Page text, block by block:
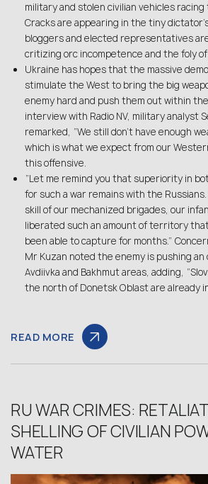
military and stolen civilian vehicles
Cracks are appearing in the tiny
bloggers and elected representatives
critizing orc incompetence and the foly
Ukraine has hopes that the massive
stimulate the West to bring the big
enemy hard and push them out within
interview with Radio NV, military analyst
remarked, “We still don’t have enough
which is what we expect from our
this offensive.
“Let me remind you that superiority in
for such a war remains with the
skill of our mechanized brigades, our
liberated such an amount of territory
been able to capture for months.”
Mr Kuzan noted the enemy is pushing
Avdiivka and Bakhmut areas, adding,
the north of Donetsk Oblast are already
READ MORE
RU WAR CRIMES:
SHELLING OF CIVILIAN
WATER